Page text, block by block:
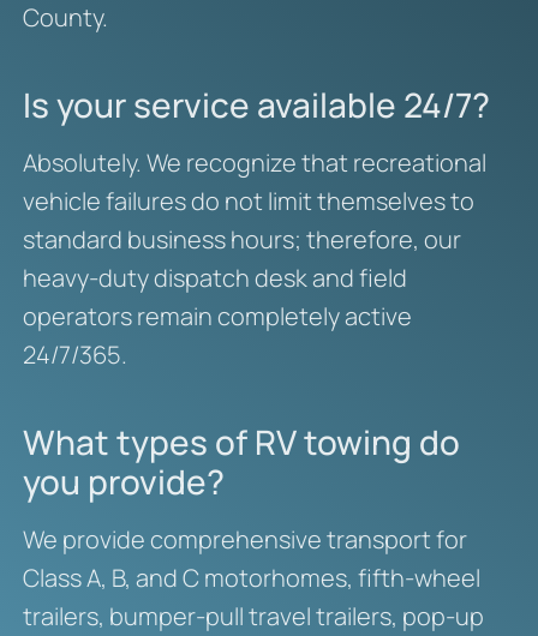
County.
Is your service available 24/7?
Absolutely. We recognize that recreational
vehicle failures do not limit themselves to
standard business hours; therefore, our
heavy-duty dispatch desk and field
operators remain completely active
24/7/365.
What types of RV towing do
you provide?
We provide comprehensive transport for
Class A, B, and C motorhomes, fifth-wheel
trailers, bumper-pull travel trailers, pop-up